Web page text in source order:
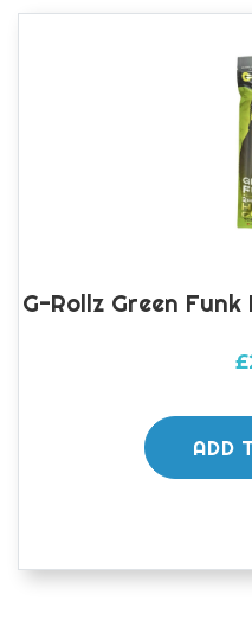
G-Rollz Green
£
ADD